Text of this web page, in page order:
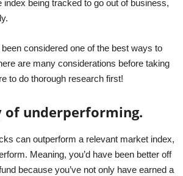
being tracked to go out of business,
considered one of the best ways to
are many considerations before taking
to do thorough research first!
of underperforming.
can outperform a relevant market index,
Meaning, you’d have been better off
because you’ve not only have earned a